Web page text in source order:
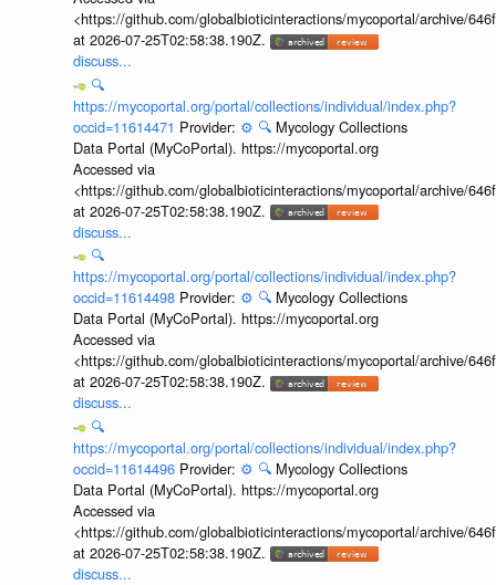
<https://github.com/globalbioticinteractions/mycoportal/archive/
at 2026-07-25T02:58:38.190Z.
discuss...
🔍
https://mycoportal.org/portal/collections/individual/index.php?
occid=11614471 Provider: ⚙️ 🔍 Mycology Collections
Data Portal (MyCoPortal). https://mycoportal.org
Accessed via
<https://github.com/globalbioticinteractions/mycoportal/archive/
at 2026-07-25T02:58:38.190Z.
discuss...
🔍
https://mycoportal.org/portal/collections/individual/index.php?
occid=11614498 Provider: ⚙️ 🔍 Mycology Collections
Data Portal (MyCoPortal). https://mycoportal.org
Accessed via
<https://github.com/globalbioticinteractions/mycoportal/archive/
at 2026-07-25T02:58:38.190Z.
discuss...
🔍
https://mycoportal.org/portal/collections/individual/index.php?
occid=11614496 Provider: ⚙️ 🔍 Mycology Collections
Data Portal (MyCoPortal). https://mycoportal.org
Accessed via
<https://github.com/globalbioticinteractions/mycoportal/archive/
at 2026-07-25T02:58:38.190Z.
discuss...